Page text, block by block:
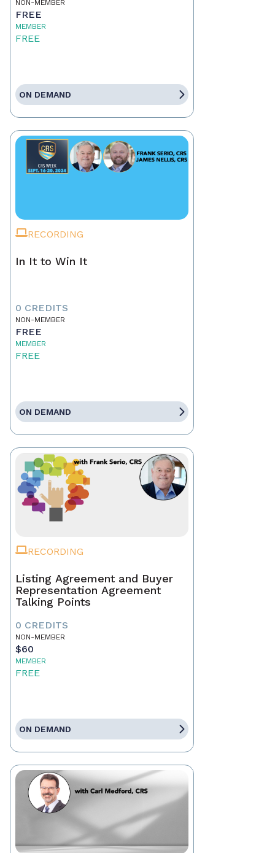
NON-MEMBER
FREE
MEMBER
FREE
ON DEMAND
RECORDING
In It to Win It
0 CREDITS
NON-MEMBER
FREE
MEMBER
FREE
ON DEMAND
RECORDING
Listing Agreement and Buyer
Representation Agreement
Talking Points
0 CREDITS
NON-MEMBER
$60
MEMBER
FREE
ON DEMAND